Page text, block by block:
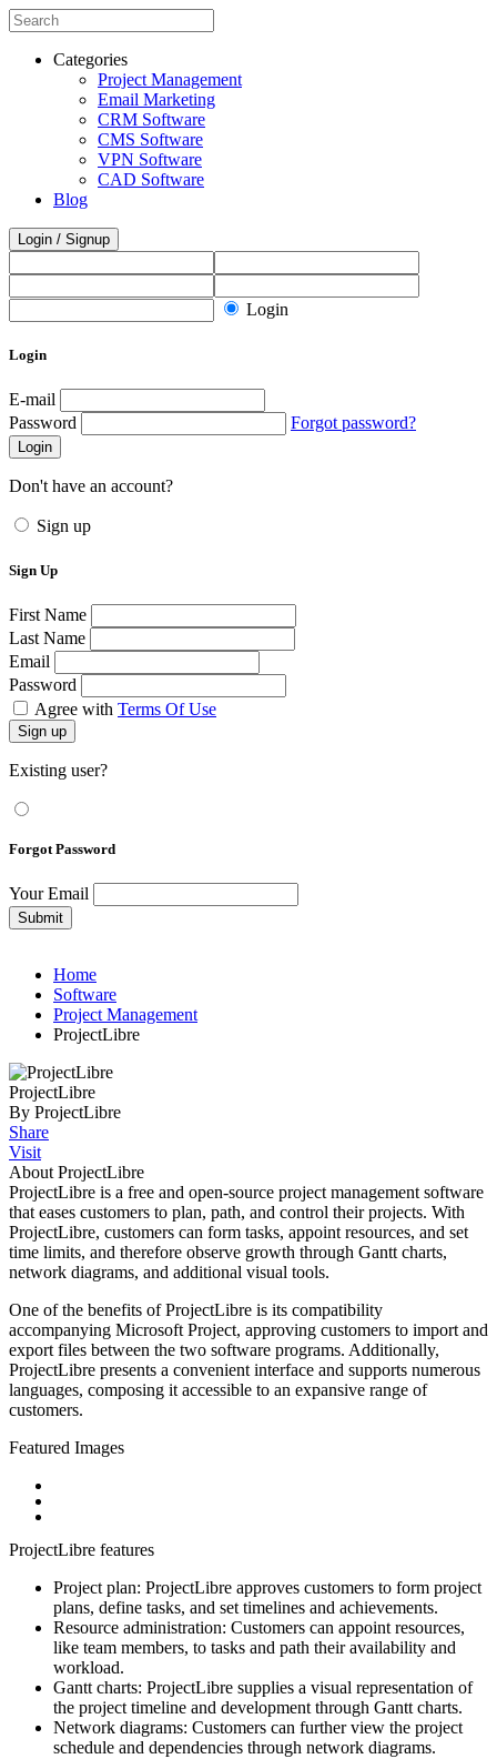
Categories
Project Management
Email Marketing
CRM Software
CMS Software
VPN Software
CAD Software
Blog
Login / Signup
Login
Login
E-mail
Password
Forgot password?
Login
Don't have an account?
Sign up
Sign Up
First Name
Last Name
Email
Password
Agree with Terms Of Use
Sign up
Existing user?
Forgot Password
Your Email
Submit
Home
Software
Project Management
ProjectLibre
ProjectLibre
By ProjectLibre
Share
Visit
About ProjectLibre
ProjectLibre is a free and open-source project management software
that eases customers to plan, path, and control their projects. With
ProjectLibre, customers can form tasks, appoint resources, and set
time limits, and therefore observe growth through Gantt charts,
network diagrams, and additional visual tools.
One of the benefits of ProjectLibre is its compatibility
accompanying Microsoft Project, approving customers to import and
export files between the two software programs. Additionally,
ProjectLibre presents a convenient interface and supports numerous
languages, composing it accessible to an expansive range of
customers.
Featured Images
ProjectLibre features
Project plan: ProjectLibre approves customers to form project
plans, define tasks, and set timelines and achievements.
Resource administration: Customers can appoint resources,
like team members, to tasks and path their availability and
workload.
Gantt charts: ProjectLibre supplies a visual representation of
the project timeline and development through Gantt charts.
Network diagrams: Customers can further view the project
schedule and dependencies through network diagrams.